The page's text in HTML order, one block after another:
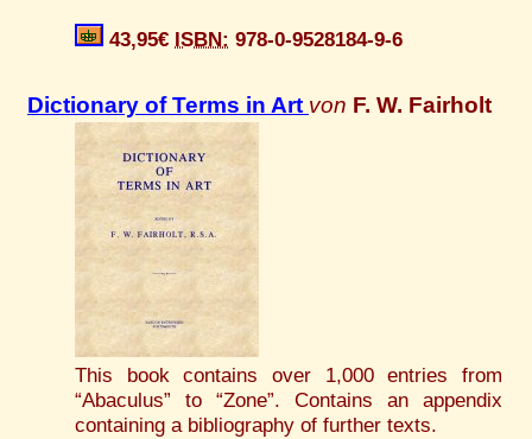
43,95€ ISBN: 978-0-9528184-9-6
Dictionary of Terms in Art von F. W. Fairholt
This book contains over 1,000 entries from
“Abaculus” to “Zone”. Contains an appendix
containing a bibliography of further texts.